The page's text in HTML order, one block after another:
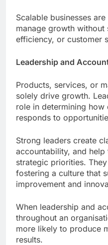
Scalable businesses
manage growth
efficiency, or customer
Leadership and
Products, services, or
solely drive growth.
role in determining how
responds to
Strong leaders create
accountability, and
strategic priorities.
fostering a culture that
improvement and
When leadership and
throughout an
more likely to produce
results.